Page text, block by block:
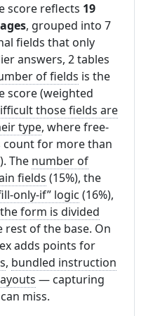
score reflects 19
, grouped into 7
fields that only
answers, 2 tables
of fields is the
score (weighted
those fields are
type, where free-
for more than
The number of
fields (15%), the
only-if” logic (16%),
form is divided
rest of the base. On
adds points for
, bundled instruction
— capturing
miss.